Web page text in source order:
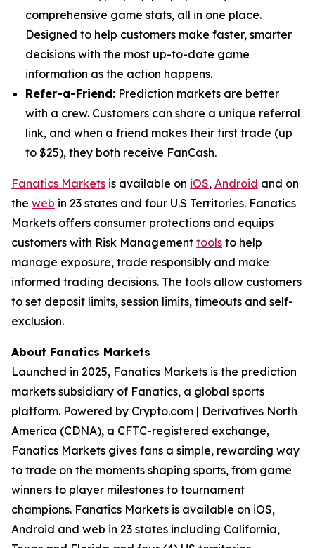
comprehensive game stats, all in one place.
Designed to help customers make faster, smarter
decisions with the most up-to-date game
information as the action happens.
Refer-a-Friend: Prediction markets are better
with a crew. Customers can share a unique referral
link, and when a friend makes their first trade (up
to $25), they both receive FanCash.
Fanatics Markets is available on iOS, Android and on
the web in 23 states and four U.S Territories. Fanatics
Markets offers consumer protections and equips
customers with Risk Management tools to help
manage exposure, trade responsibly and make
informed trading decisions. The tools allow customers
to set deposit limits, session limits, timeouts and self-
exclusion.
About Fanatics Markets
Launched in 2025, Fanatics Markets is the prediction
markets subsidiary of Fanatics, a global sports
platform. Powered by Crypto.com | Derivatives North
America (CDNA), a CFTC-registered exchange,
Fanatics Markets gives fans a simple, rewarding way
to trade on the moments shaping sports, from game
winners to player milestones to tournament
champions. Fanatics Markets is available on iOS,
Android and web in 23 states including California,